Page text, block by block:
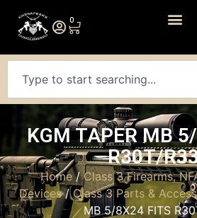
0
KGM TAPER MB
R30T/
Home/Class 3 Firearms,
Devices/Class 3 Parts &
MB 5/8X24 FITS